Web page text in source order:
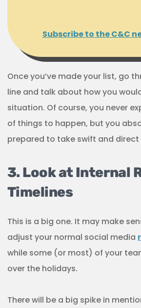
Subscribe to the C&C
Once you’ve made your list, go
line and talk about how you
situation. Of course, you never
of things to happen, but you
prepared to take swift and
3. Look at Internal
Timelines
This is a big one. It may make
adjust your normal social media
while some (or most) of your
over the holidays.
There will be a big spike in